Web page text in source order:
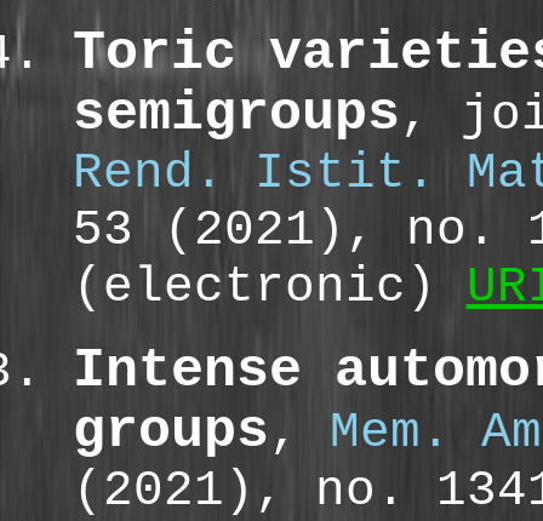
Toric
semigroups,
Rend. Istit.
53 (2021), no.
(electronic)
Intense
groups, Mem.
(2021), no.